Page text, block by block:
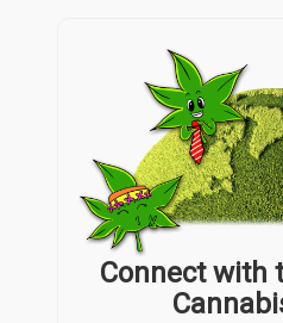
Connect with